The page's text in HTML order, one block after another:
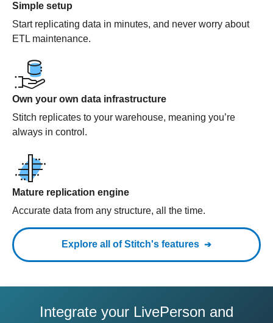
Simple setup
Start replicating data in minutes, and never worry about
ETL maintenance.
Own your own data infrastructure
Stitch replicates to your warehouse, meaning you’re
always in control.
Mature replication engine
Accurate data from any structure, all the time.
Explore all of Stitch's features
Integrate your LivePerson and